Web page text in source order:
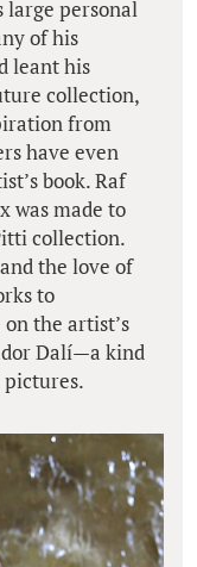
large personal
of his
leant his
collection,
from
have even
book. Raf
was made to
collection.
the love of
to
the artist’s
Dalí—a kind
pictures.